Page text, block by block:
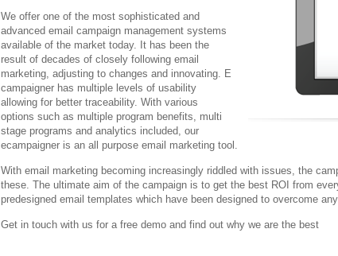
We offer one of the most sophisticated and
advanced email campaign management systems
available of the market today. It has been the
result of decades of closely following email
marketing, adjusting to changes and innovating. E
campaigner has multiple levels of usability
allowing for better traceability. With various
options such as multiple program benefits, multi
stage programs and analytics included, our
ecampaigner is an all purpose email marketing tool.
With email marketing becoming increasingly riddled with issues, the
these. The ultimate aim of the campaign is to get the best ROI from
predesigned email templates which have been designed to overcome
Get in touch with us for a free demo and find out why we are the best